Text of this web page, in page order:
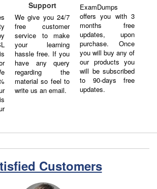
Support
We give you 24/7
free customer
service to make
your learning
hassle free. If you
have any query
regarding the
material so feel to
write us an email.
ExamDumps
offers you with 3
months free
updates, upon
purchase. Once
you will buy any of
our products you
will be subscribed
to 90-days free
updates.
Customers